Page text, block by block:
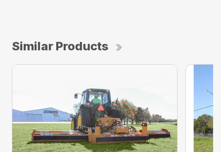
Similar Products